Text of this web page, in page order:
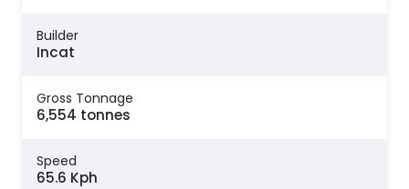
Builder
Incat
Gross Tonnage
6,554 tonnes
Speed
65.6 Kph